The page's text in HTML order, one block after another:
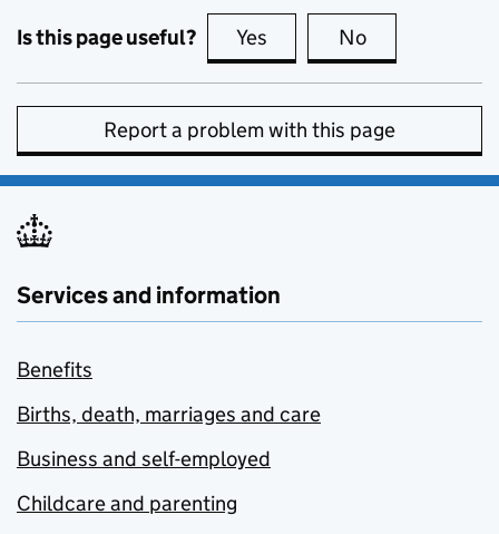
Is this page useful? Yes this page is useful
No
Report a problem with this page
Services and information
Benefits
Births, death, marriages and care
Business and self-employed
Childcare and parenting